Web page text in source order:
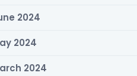
2024
2024
2024